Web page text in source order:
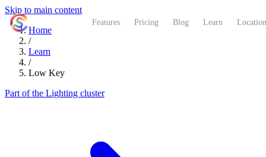
Skip to main content
Features Pricing Blog Learn
Home
/
Learn
/
Low Key
Part of the Lighting cluster